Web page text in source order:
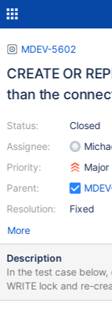
MDEV-5602
CREATE OR
than the
Status:
Assignee:
Priority:
Parent:
Resolution:
Closed
Major
Fixed
More
Description
In the test case
WRITE lock and re-
After that and until it